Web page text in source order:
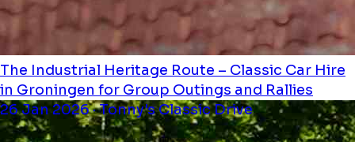
The Industrial Heritage Route – Classic Car Hire
in Groningen for Group Outings and Rallies
26 Jan 2026 · Tonny's Classic Drive